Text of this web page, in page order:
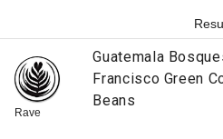
Rave
Guatemala
Francisco Green
Beans